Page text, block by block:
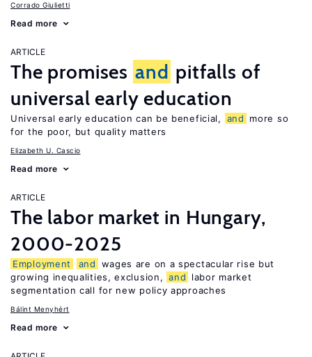
Corrado Giulietti
Read more
ARTICLE
The promises and pitfalls of
universal early education
Universal early education can be beneficial, and
more so
for the poor, but quality matters
Elizabeth U. Cascio
Read more
ARTICLE
The labor market in Hungary,
2000-2025
Employment and
wages are on a spectacular rise but
growing inequalities, exclusion, and
labor market
segmentation call for new policy approaches
Bálint Menyhért
Read more